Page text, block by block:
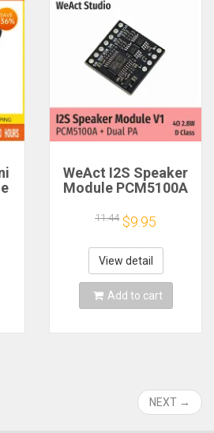
WeAct I2S Speaker
Module PCM5100A
Class
11.44 $9.95
View detail
Add to cart
NEXT →